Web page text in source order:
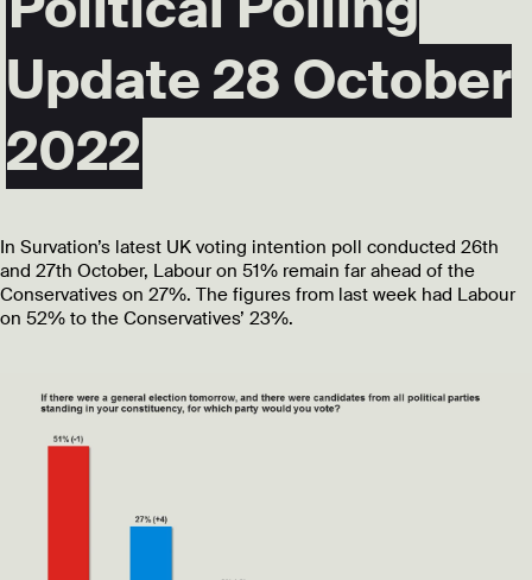
Update 28 October
2022
In Survation’s latest UK voting intention poll conducted 26th
and 27th October, Labour on 51% remain far ahead of the
Conservatives on 27%. The figures from last week had Labour
on 52% to the Conservatives’ 23%.